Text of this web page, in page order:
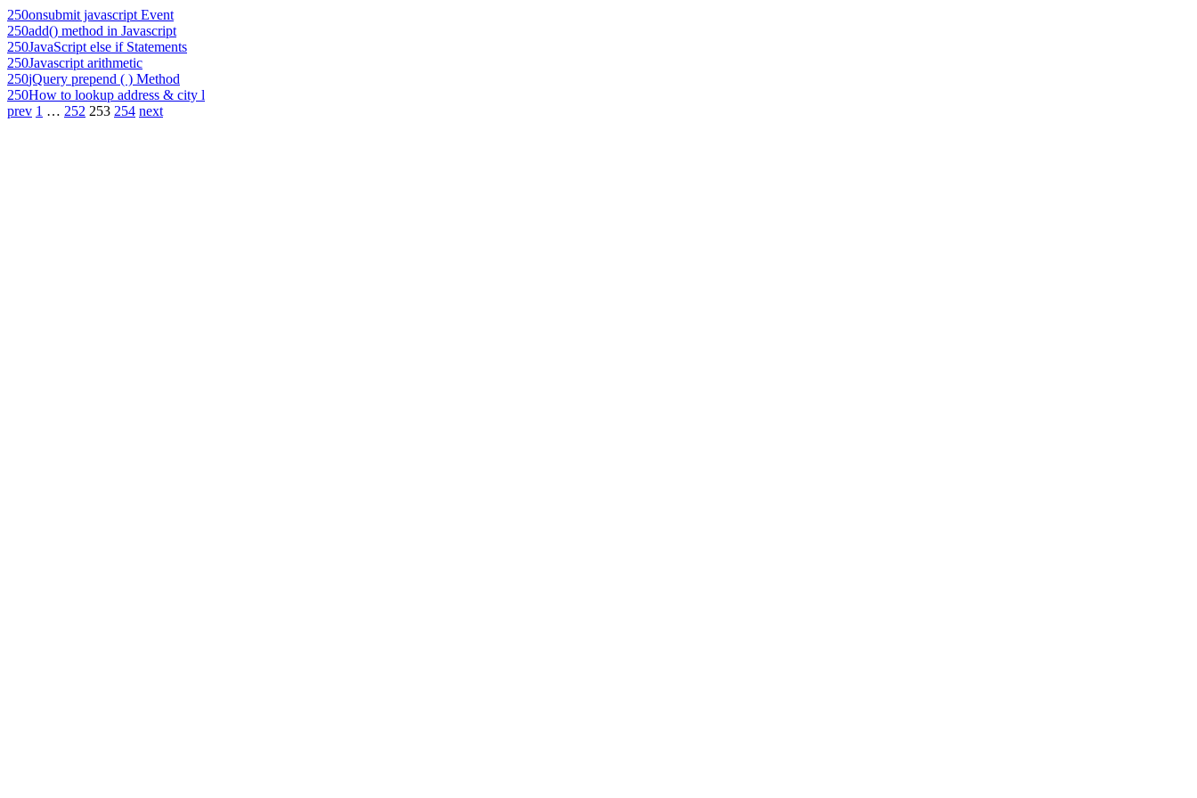
250onsubmit javascript Event
250add() method in Javascript
250JavaScript else if Statements
250Javascript arithmetic
250jQuery prepend ( ) Method
250How to lookup address & city l
prev 1 … 252 253 254 next